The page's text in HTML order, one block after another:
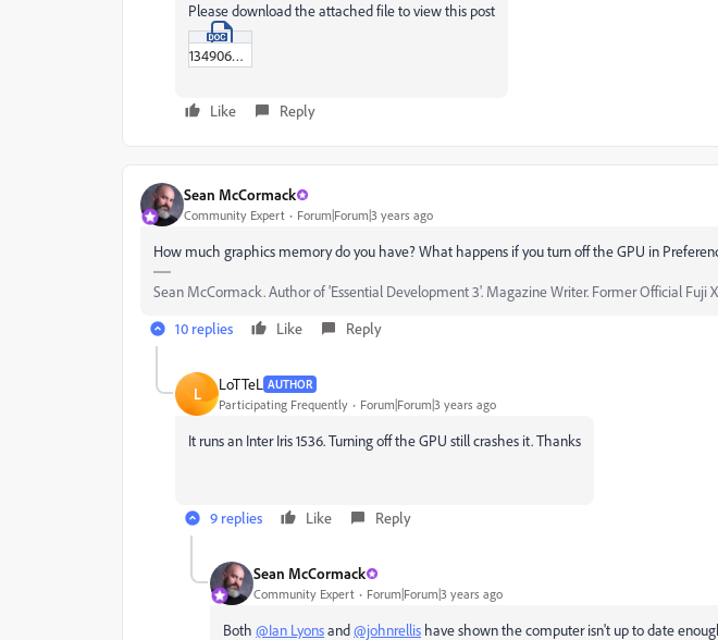
Please download the attached file to view this post
13490650.doc
Like Reply
Sean McCormack
Community Expert Forum|Forum|3 years ago
How much graphics memory do you have? What happens if you turn off the GPU in
Sean McCormack. Author of 'Essential Development 3'. Magazine Writer. Former Official Fuji
10 replies
Like Reply
L LoTTeL AUTHOR
Participating Frequently Forum|Forum|3 years ago
It runs an Inter Iris 1536. Turning off the GPU still crashes it. Thanks
9 replies Like Reply
Sean McCormack
Community Expert Forum|Forum|3 years ago
Both @Ian Lyonsand@johnrellis have shown the computer isn't up to date